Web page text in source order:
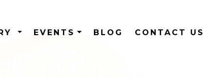
EVENTS BLOG CONTACT US